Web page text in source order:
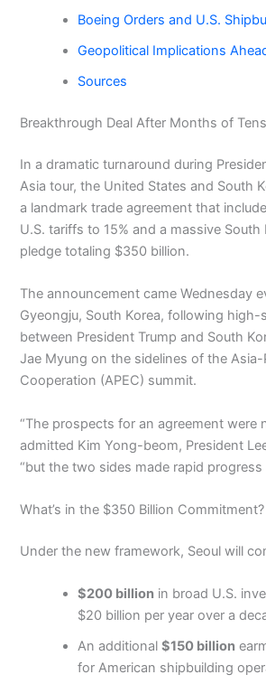
Boeing Orders and U.S.
Geopolitical Implications
Sources
Breakthrough Deal After Months of
In a dramatic turnaround during
Asia tour, the United States and South
a landmark trade agreement that
U.S. tariffs to 15% and a massive
pledge totaling $350 billion.
The announcement came Wednesday
Gyeongju, South Korea, following high-
between President Trump and South
Jae Myung on the sidelines of the
Cooperation (APEC) summit.
“The prospects for an agreement were
admitted Kim Yong-beom, President
“but the two sides made rapid progress
What’s in the $350 Billion Commitment?
Under the new framework, Seoul will
$200 billion in broad U.S.
$20 billion per year over a
An additional$150 billion
for American shipbuilding